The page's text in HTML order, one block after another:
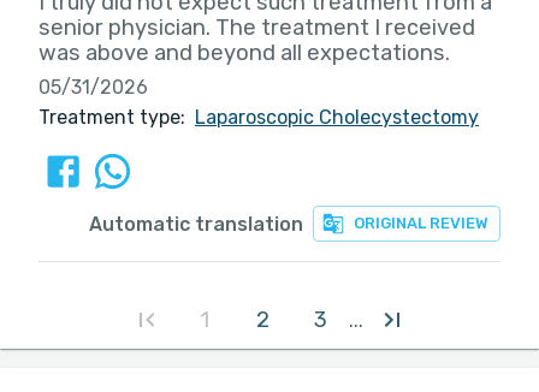
senior physician. The treatment I received
was above and beyond all expectations.
05/31/2026
Treatment type: Laparoscopic Cholecystectomy
ORIGINAL REVIEW
Automatic translation
1 2 3 ...